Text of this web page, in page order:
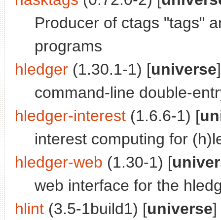
Producer of ctags "tags"
programs
hledger (1.30.1-1) [universe]
command-line double-
hledger-interest (1.6.6-1) [
interest computing for
hledger-web (1.30-1) [
web interface for the
hlint (3.5-1build1) [universe]